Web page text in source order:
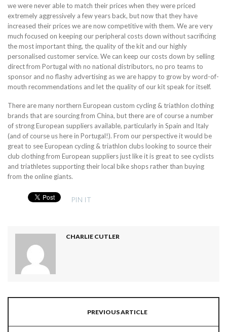
we were never able to match their prices when they were priced
extremely aggressively a few years back, but now that they have
increased their prices we are now competitive with them. We are very
much focused on keeping our peripheral costs down without sacrificing
the most important thing, the quality of the kit and our highly
personalised customer service. We can keep our costs down by selling
direct from Portugal with no national distributors, no pro teams to
sponsor and no flashy advertising as we are happy to grow by word-of-
mouth recommendations and let the quality of our kit speak for itself.
There are many northern European custom cycling & triathlon clothing
brands that are sourcing from China, but there are of course a number
of strong European suppliers available, particularly in Spain and Italy
(and of course us here in Portugal!). From our perspective it would be
great to see European cycling & triathlon clubs looking to source their
club clothing from European suppliers just like it is great to see cyclists
and triathletes supporting their local bike shops rather than buying
from the online giants.
PIN IT
CHARLIE CUTLER
PREVIOUS ARTICLE